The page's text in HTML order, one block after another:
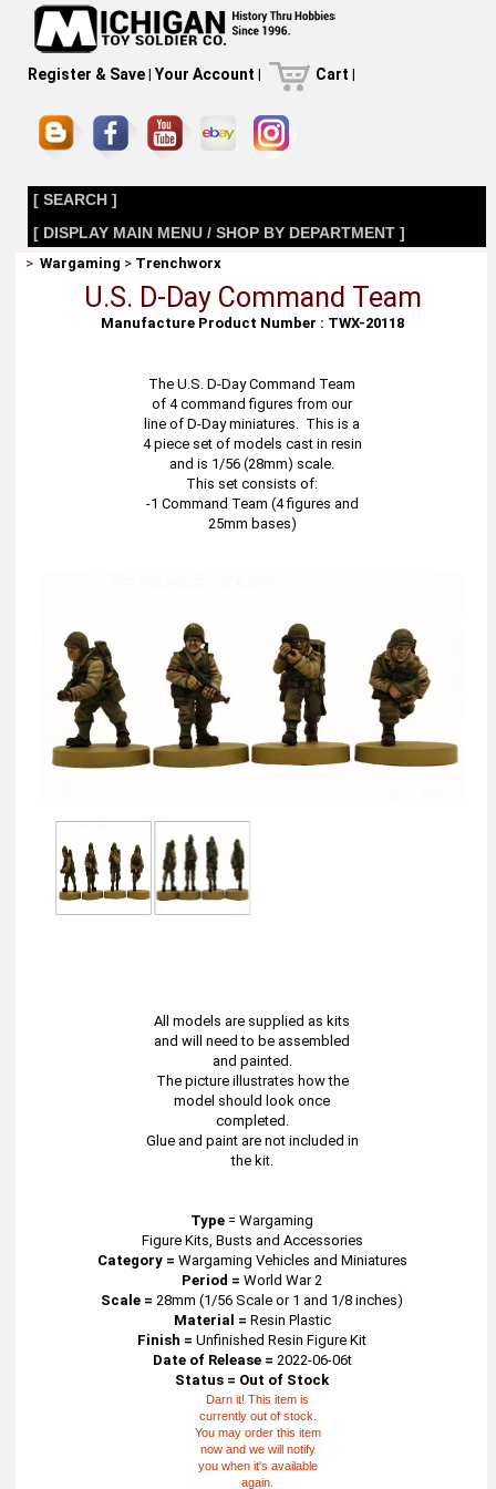
Register & Save| Your Account | Cart |
[ SEARCH ]
[ DISPLAY MAIN MENU / SHOP BY DEPARTMENT ]
>Wargaming > Trenchworx
U.S. D-Day Command Team
Manufacture Product Number : TWX-20118
The U.S. D-Day Command Team
of 4 command figures from our
line of D-Day miniatures. This is a
4 piece set of models cast in resin
and is 1/56 (28mm) scale.
This set consists of:
-1 Command Team (4 figures and
25mm bases)
All models are supplied as kits
and will need to be assembled
and painted.
The picture illustrates how the
model should look once
completed.
Glue and paint are not included in
the kit.
Type =Wargaming
Figure Kits, Busts and Accessories
Category = Wargaming Vehicles and Miniatures
Period =World War 2
Scale = 28mm (1/56 Scale or 1 and 1/8 inches)
Material = Resin Plastic
Finish = Unfinished Resin Figure Kit
Date of Release = 2022-06-06t
Status = Out of Stock
Darn it! This item is
currently out of stock.
You may order this item
now and we will notify
you when it's available
again.